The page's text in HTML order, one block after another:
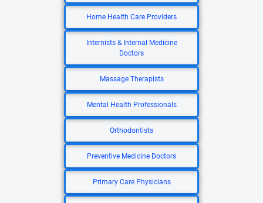
Home Health Care Providers
Internists & Internal Medicine
Doctors
Massage Therapists
Mental Health Professionals
Orthodontists
Preventive Medicine Doctors
Primary Care Physicians